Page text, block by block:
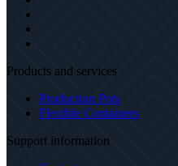
Products and services
Production Pots
Flexible Containers
Support information